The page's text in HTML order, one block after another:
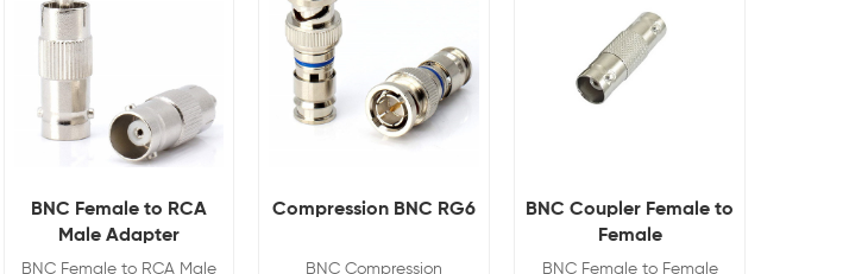
View Details View Details
BNC Female to RCA
Male Adapter
BNC Female to RCA Male
Compression BNC RG6
BNC Compression
BNC Coupler Female to
Female
BNC Female to Female